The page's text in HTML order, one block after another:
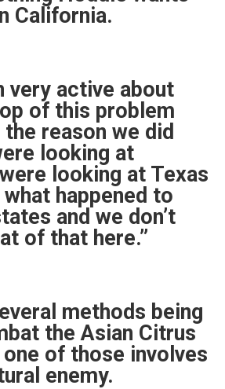
California.
very active about
of this problem
reason we did
looking at
looking at Texas
happened to
and we don’t
of that here.”
methods being
the Asian Citrus
of those involves
enemy.